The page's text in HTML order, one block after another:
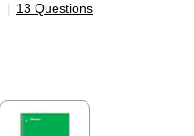
| 13 Questions